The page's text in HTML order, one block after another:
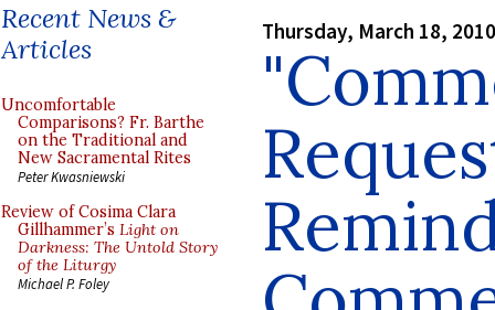
Recent News &
Articles
Uncomfortable
Comparisons? Fr. Barthe
on the Traditional and
New Sacramental Rites
Peter Kwasniewski
Review of Cosima Clara
Gillhammer’s Light on
Darkness: The Untold Story
of the Liturgy
Michael P. Foley
Thursday, March 18, 2010